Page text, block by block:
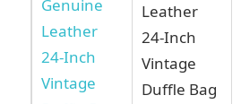
Leather
24-Inch
Vintage
Duffle Bag